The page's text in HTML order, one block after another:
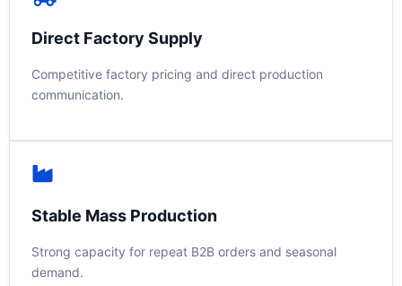
Direct Factory Supply
Competitive factory pricing and direct production
communication.
Stable Mass Production
Strong capacity for repeat B2B orders and seasonal
demand.